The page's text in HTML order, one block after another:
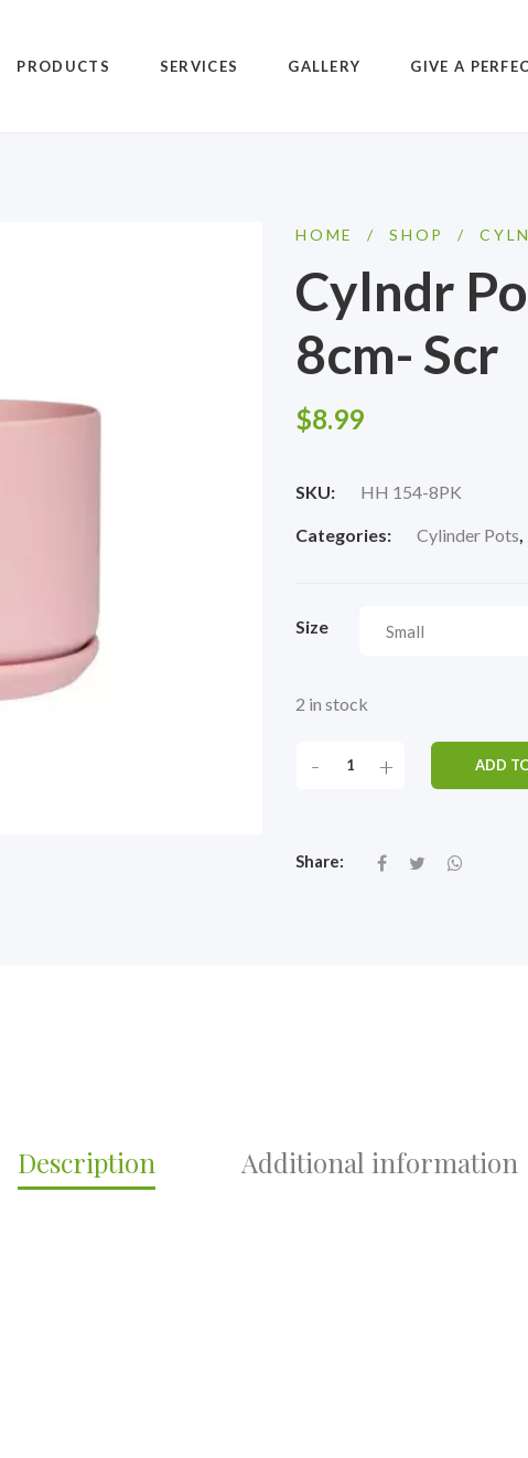
PRODUCTS SERVICES GALLERY GIVE A
HOME / SHOP /
Cylndr
8cm- Scr
$8.99
SKU: HH 154-8PK
Categories: Cylinder Pots,
Size
2 in stock
- + ADD
Share:
Description Additional information